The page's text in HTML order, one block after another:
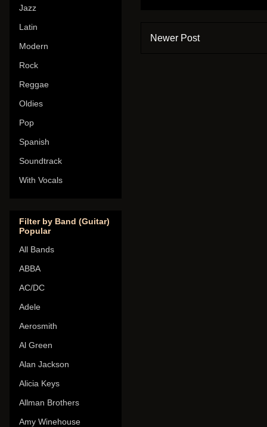
Newer Post
Jazz
Latin
Modern
Rock
Reggae
Oldies
Pop
Spanish
Soundtrack
With Vocals
Filter by Band (Guitar)
Popular
All Bands
ABBA
AC/DC
Adele
Aerosmith
Al Green
Alan Jackson
Alicia Keys
Allman Brothers
Amy Winehouse